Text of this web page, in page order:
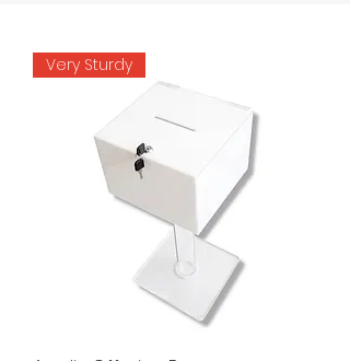
Very Sturdy